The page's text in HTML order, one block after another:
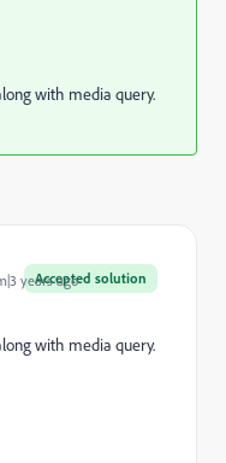
with media query.
Accepted solution
years ago
with media query.